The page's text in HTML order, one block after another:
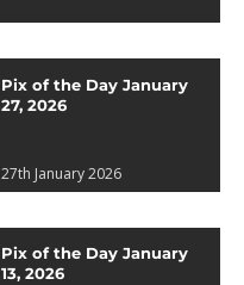
Pix of the Day January
27, 2026
27th January 2026
Pix of the Day January
13, 2026